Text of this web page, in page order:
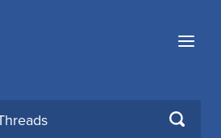
Menu
SEARCH